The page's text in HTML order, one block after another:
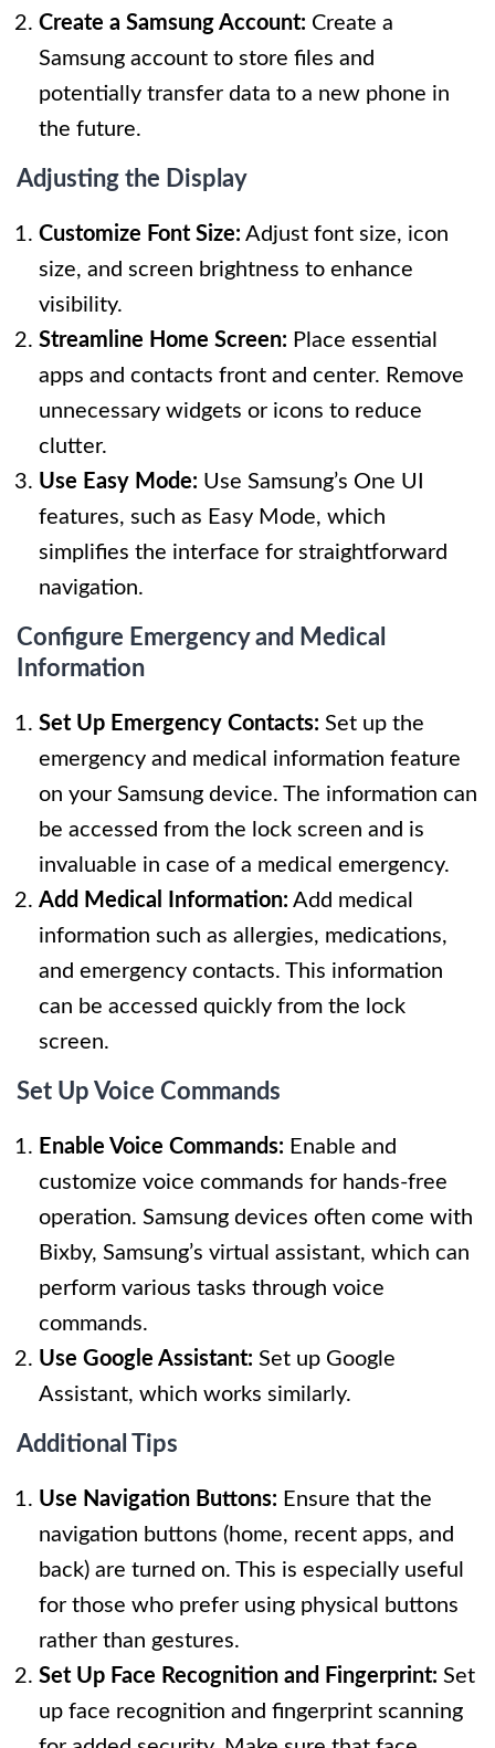
Create a Samsung Account: Create a
Samsung account to store files and
potentially transfer data to a new phone in
the future.
Adjusting the Display
Customize Font Size: Adjust font size, icon
size, and screen brightness to enhance
visibility.
Streamline Home Screen: Place essential
apps and contacts front and center. Remove
unnecessary widgets or icons to reduce
clutter.
Use Easy Mode: Use Samsung’s One UI
features, such as Easy Mode, which
simplifies the interface for straightforward
navigation.
Configure Emergency and Medical
Information
Set Up Emergency Contacts: Set up the
emergency and medical information feature
on your Samsung device. The information can
be accessed from the lock screen and is
invaluable in case of a medical emergency.
Add Medical Information: Add medical
information such as allergies, medications,
and emergency contacts. This information
can be accessed quickly from the lock
screen.
Set Up Voice Commands
Enable Voice Commands: Enable and
customize voice commands for hands-free
operation. Samsung devices often come with
Bixby, Samsung’s virtual assistant, which can
perform various tasks through voice
commands.
Use Google Assistant: Set up Google
Assistant, which works similarly.
Additional Tips
Use Navigation Buttons: Ensure that the
navigation buttons (home, recent apps, and
back) are turned on. This is especially useful
for those who prefer using physical buttons
rather than gestures.
Set Up Face Recognition and Fingerprint: Set
up face recognition and fingerprint scanning